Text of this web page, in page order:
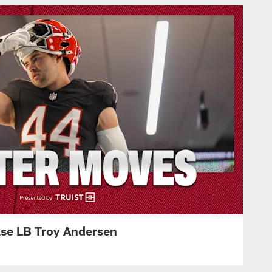
LB Troy Andersen